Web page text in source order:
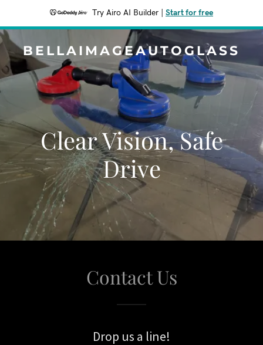
Try Airo AI Builder Start for free
BELLAIMAGEAUTOGLASS
Clear Vision, Safe
Drive
Contact Us
Drop us a line!